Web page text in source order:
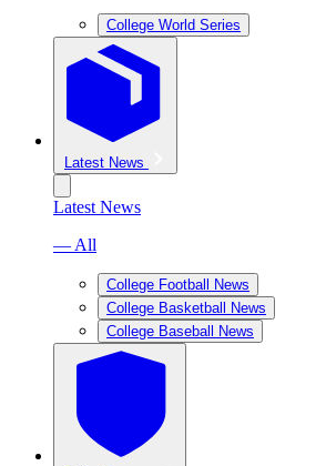
College World Series
Latest News
Latest News
— All
College Football News
College Basketball News
College Baseball News